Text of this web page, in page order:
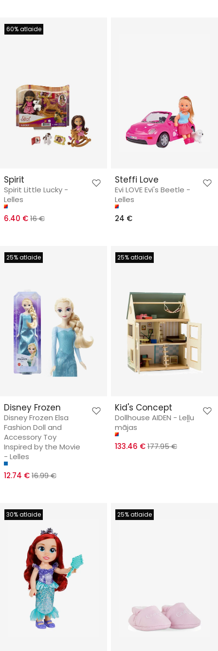
60% atlaide
Spirit
Spirit Little Lucky -
Lelles
6.40 €16 €
Steffi Love
Evi LOVE Evi's Beetle -
Lelles
24 €
25% atlaide
Disney Frozen
Disney Frozen Elsa
Fashion Doll and
Accessory Toy
Inspired by the Movie
- Lelles
12.74 €16.99 €
25% atlaide
Kid's Concept
Dollhouse AIDEN - Leļļu
mājas
133.46 €177.95 €
30% atlaide 25% atlaide